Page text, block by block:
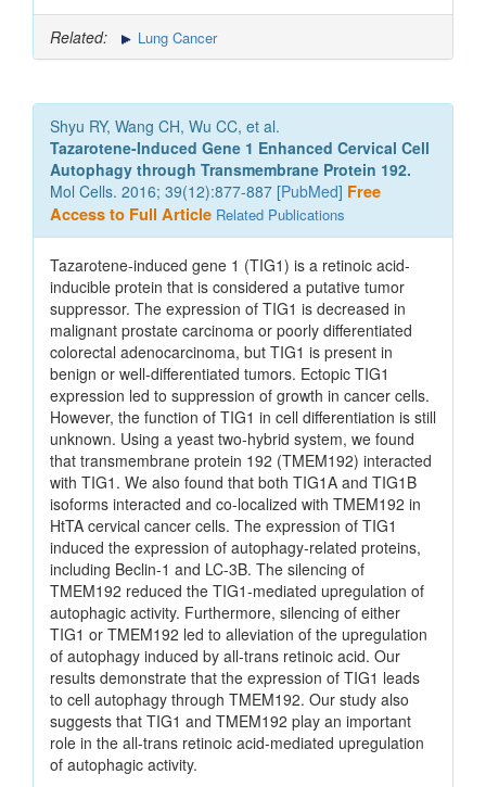
Related: Lung Cancer
Shyu RY, Wang CH, Wu CC, et al.
Tazarotene-Induced Gene 1 Enhanced Cervical Cell
Autophagy through Transmembrane Protein 192.
Mol Cells. 2016; 39(12):877-887 [PubMed] Free
Access to Full Article Related Publications
Tazarotene-induced gene 1 (TIG1) is a retinoic acid-
inducible protein that is considered a putative tumor
suppressor. The expression of TIG1 is decreased in
malignant prostate carcinoma or poorly differentiated
colorectal adenocarcinoma, but TIG1 is present in
benign or well-differentiated tumors. Ectopic TIG1
expression led to suppression of growth in cancer cells.
However, the function of TIG1 in cell differentiation is still
unknown. Using a yeast two-hybrid system, we found
that transmembrane protein 192 (TMEM192) interacted
with TIG1. We also found that both TIG1A and TIG1B
isoforms interacted and co-localized with TMEM192 in
HtTA cervical cancer cells. The expression of TIG1
induced the expression of autophagy-related proteins,
including Beclin-1 and LC-3B. The silencing of
TMEM192 reduced the TIG1-mediated upregulation of
autophagic activity. Furthermore, silencing of either
TIG1 or TMEM192 led to alleviation of the upregulation
of autophagy induced by all-trans retinoic acid. Our
results demonstrate that the expression of TIG1 leads
to cell autophagy through TMEM192. Our study also
suggests that TIG1 and TMEM192 play an important
role in the all-trans retinoic acid-mediated upregulation
of autophagic activity.